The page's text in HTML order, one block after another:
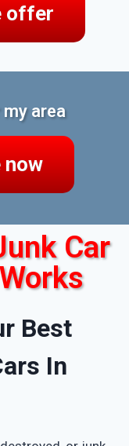
offer
area
now
Car
Best
In